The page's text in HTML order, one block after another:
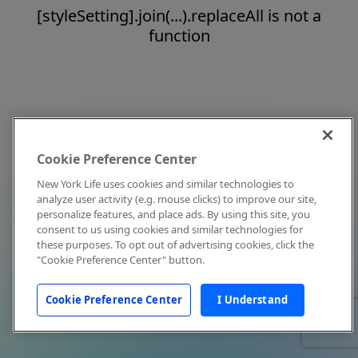
[styleSetting].join(...).replaceAll is not a
function
Cookie Preference Center
New York Life uses cookies and similar technologies to
analyze user activity (e.g. mouse clicks) to improve our site,
personalize features, and place ads. By using this site, you
consent to us using cookies and similar technologies for
these purposes. To opt out of advertising cookies, click the
"Cookie Preference Center" button.
Cookie Preference Center I Understand